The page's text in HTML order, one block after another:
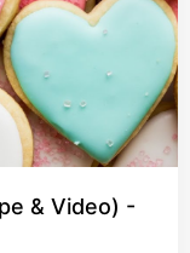
& Video) -